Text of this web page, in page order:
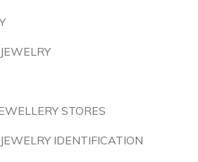
STORES
IDENTIFICATION